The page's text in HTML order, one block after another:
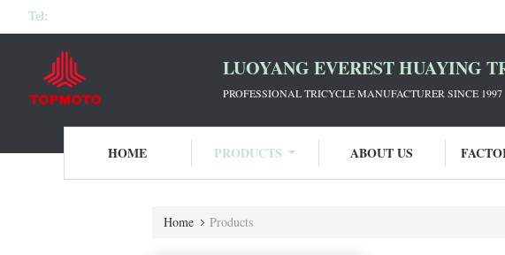
Tel:
LUOYANG EVEREST HUAYING
PROFESSIONAL TRICYCLE MANUFACTURER SINCE 1997
HOME PRODUCTS ABOUT US
Home Products